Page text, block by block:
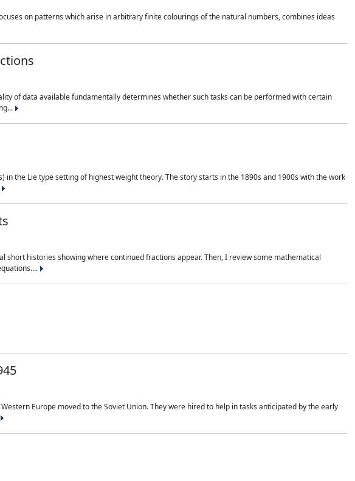
on patterns which arise in arbitrary finite colourings of the natural numbers, combines ideas
of data available fundamentally determines whether such tasks can be performed with certain
the Lie type setting of highest weight theory. The story starts in the 1890s and 1900s with the work
histories showing where continued fractions appear. Then, I review some mathematical
Europe moved to the Soviet Union. They were hired to help in tasks anticipated by the early